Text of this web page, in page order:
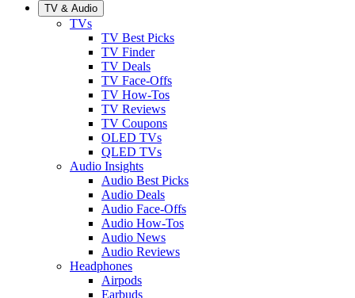
TV & Audio
TVs
TV Best Picks
TV Finder
TV Deals
TV Face-Offs
TV How-Tos
TV Reviews
TV Coupons
OLED TVs
QLED TVs
Audio Insights
Audio Best Picks
Audio Deals
Audio Face-Offs
Audio How-Tos
Audio News
Audio Reviews
Headphones
Airpods
Earbuds